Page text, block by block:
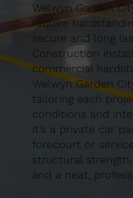
Welwyn Garden
require
secure and long
Construction
commercial
Welwyn Garden
tailoring each
conditions and
it’s a private car
forecourt or
structural
and a neat,